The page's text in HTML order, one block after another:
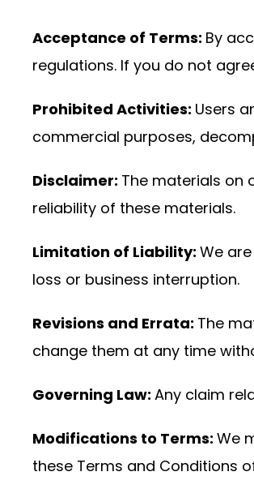
Acceptance of Terms: By
regulations. If you do not
Prohibited Activities: Users
commercial purposes,
Disclaimer: The materials on
reliability of these materials.
Limitation of Liability: We
loss or business interruption.
Revisions and Errata: The
change them at any time
Governing Law: Any claim
Modifications to Terms: We
these Terms and Conditions